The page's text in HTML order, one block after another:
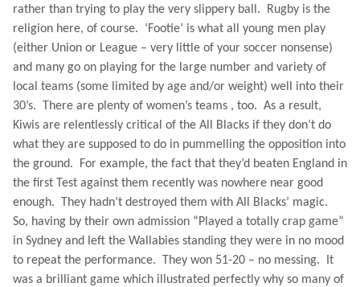
rather than trying to play the very slippery ball.
Rugby is the
religion here, of course.
‘Footie’ is what all young men play
(either Union or League – very little of your soccer nonsense)
and many go on playing for the large number and variety of
local teams (some limited by age and/or weight) well into their
30’s.
There are plenty of women’s teams , too. As a result,
Kiwis are relentlessly critical of the All Blacks if they don’t do
what they are supposed to do in pummelling the opposition into
the ground.
For example, the fact that they’d beaten England in
the first Test against them recently was nowhere near good
enough.
They hadn’t destroyed them with All Blacks’ magic.
So, having by their own admission “Played a totally crap game”
in Sydney and left the Wallabies standing they were in no mood
to repeat the performance.
They won 51-20 – no messing.
It
was a brilliant game which illustrated perfectly why so many of